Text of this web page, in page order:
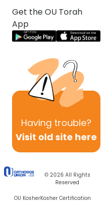
Get the OU Torah
App
Having trouble?
Visit old site here
© 2026 All Rights
Reserved
OU KosherKosher Certification